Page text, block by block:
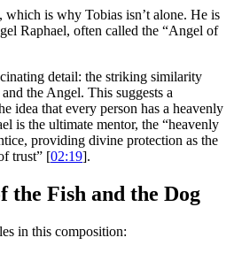
which is why Tobias isn’t alone. He is
Raphael, often called the “Angel of
detail: the striking similarity
the Angel. This suggests a
idea that every person has a heavenly
is the ultimate mentor, the “heavenly
providing divine protection as the
trust” [02:19].
the Fish and the Dog
in this composition: